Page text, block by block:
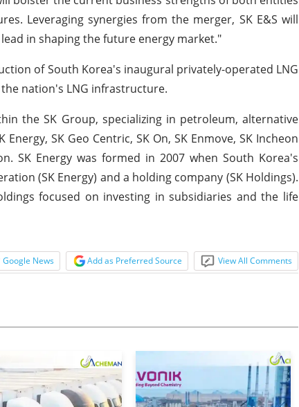
Leveraging synergies from the merger, SK E&S will
in shaping the future energy market."
of South Korea's inaugural privately-operated LNG
nation's LNG infrastructure.
the SK Group, specializing in petroleum, alternative
SK Geo Centric, SK On, SK Enmove, SK Incheon
SK Energy was formed in 2007 when South Korea's
(SK Energy) and a holding company (SK Holdings).
focused on investing in subsidiaries and the life
Google News Add as Preferred Source View All Comments